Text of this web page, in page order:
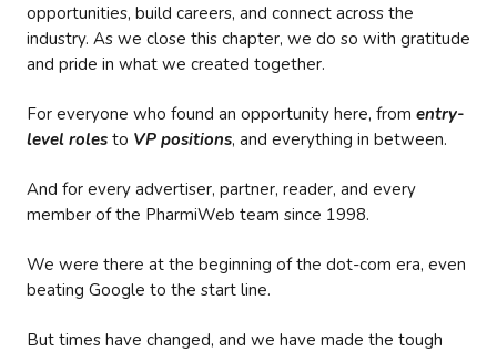
opportunities, build careers, and connect across the
industry. As we close this chapter, we do so with gratitude
and pride in what we created together.
For everyone who found an opportunity here, from entry-
level roles to VP positions, and everything in between.
And for every advertiser, partner, reader, and every
member of the PharmiWeb team since 1998.
We were there at the beginning of the dot-com era, even
beating Google to the start line.
But times have changed, and we have made the tough